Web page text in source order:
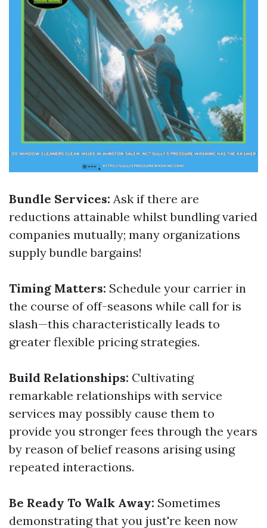
Bundle Services: Ask if there are
reductions attainable whilst bundling varied
companies mutually; many organizations
supply bundle bargains!
Timing Matters: Schedule your carrier in
the course of off-seasons while call for is
slash—this characteristically leads to
greater flexible pricing strategies.
Build Relationships: Cultivating
remarkable relationships with service
services may possibly cause them to
provide you stronger fees through the years
by reason of belief reasons arising using
repeated interactions.
Be Ready To Walk Away: Sometimes
demonstrating that you just're keen now